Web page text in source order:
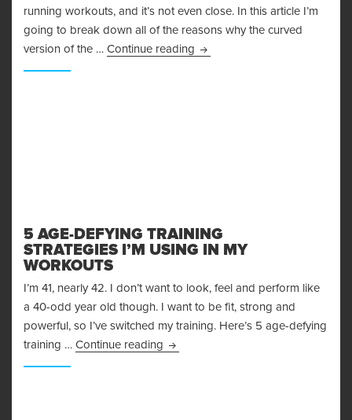
running workouts, and it’s not even close. In this article I’m
going to break down all of the reasons why the curved
version of the … Continue reading Here’s Why the Curved
5 AGE-DEFYING TRAINING
STRATEGIES I’M USING IN MY
WORKOUTS
I’m 41, nearly 42. I don’t want to look, feel and perform like
a 40-odd year old though. I want to be fit, strong and
powerful, so I’ve switched my training. Here’s 5 age-defying
training … Continue reading 5 Age-Defying Training Strategies